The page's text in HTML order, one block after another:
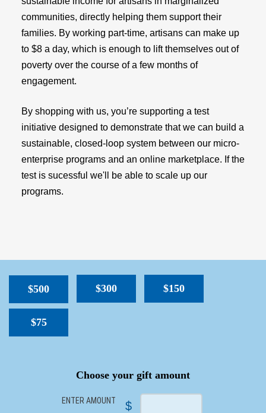
communities, directly helping them support their
families. By working part-time, artisans can make up
to $8 a day, which is enough to lift themselves out of
poverty over the course of a few months of
engagement.
By shopping with us, you’re supporting a test
initiative designed to demonstrate that we can build a
sustainable, closed-loop system between our micro-
enterprise programs and an online marketplace. If the
test is sucessful we'll be able to scale up our
programs.
$500 $300 $150
$75
Choose your gift amount
ENTER AMOUNT $